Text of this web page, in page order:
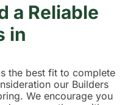
a Reliable
in
the best fit to complete
our Builders
We encourage you